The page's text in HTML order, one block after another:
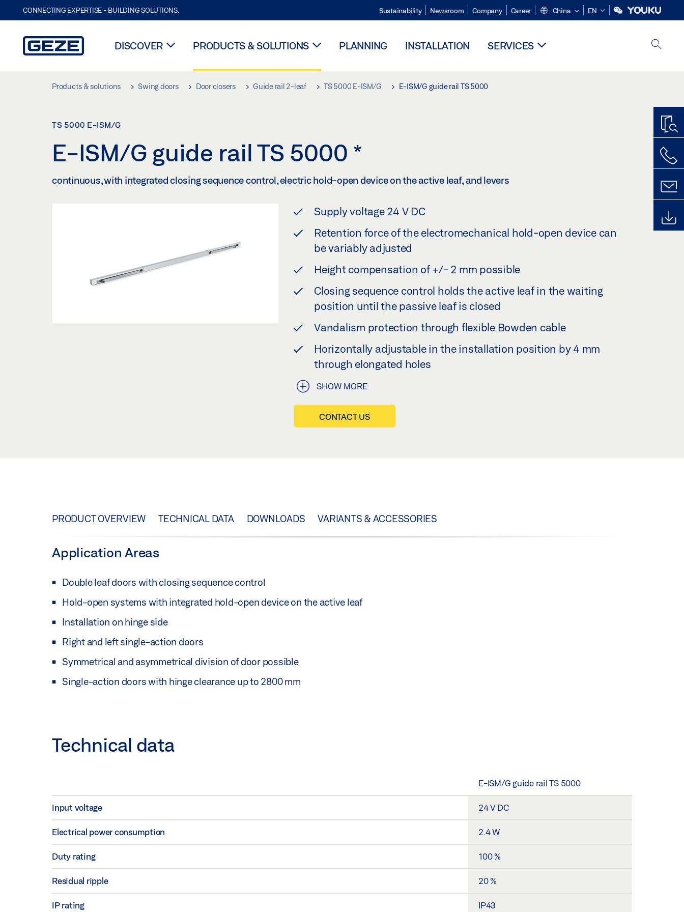
CONNECTING EXPERTISE - BUILDING SOLUTIONS. Sustainability Newsroom Company Career China EN
DISCOVER PRODUCTS & SOLUTIONS PLANNING INSTALLATION SERVICES
Products & solutions Swing doors Door closers Guide rail 2-leaf TS 5000 E-ISM/G E-ISM/G guide rail TS 5000
TS 5000 E-ISM/G
E-ISM/G guide rail TS 5000 *
continuous, with integrated closing sequence control, electric hold-open device on the active leaf, and levers
Supply voltage 24 V DC
Retention force of the electromechanical hold-open device can
be variably adjusted
Height compensation of +/- 2 mm possible
Closing sequence control holds the active leaf in the waiting
position until the passive leaf is closed
Vandalism protection through flexible Bowden cable
Horizontally adjustable in the installation position by 4 mm
through elongated holes
SHOW MORE
CONTACT US
PRODUCT OVERVIEW TECHNICAL DATA DOWNLOADS VARIANTS & ACCESSORIES
Application Areas
Double leaf doors with closing sequence control
Hold-open systems with integrated hold-open device on the active leaf
Installation on hinge side
Right and left single-action doors
Symmetrical and asymmetrical division of door possible
Single-action doors with hinge clearance up to 2800 mm
Technical data
E-ISM/G guide rail TS 5000
Input voltage 24 V DC
Electrical power consumption 2.4 W
Duty rating 100 %
Residual ripple 20 %
IP rating IP43